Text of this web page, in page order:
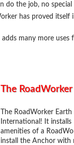
do the job, no special
has proved itself
many more
The
The RoadWorker
International! It
amenities of a
install the Anchor with